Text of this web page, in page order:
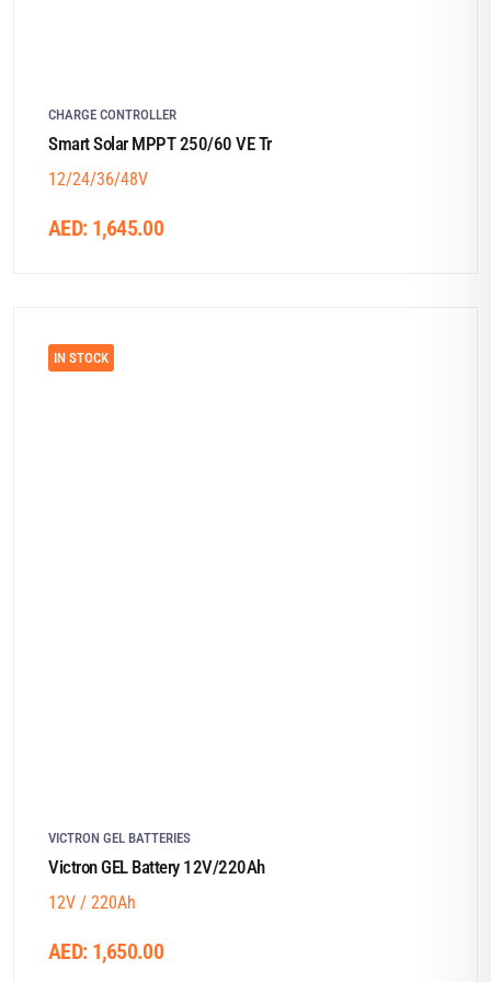
CHARGE CONTROLLER
Smart Solar MPPT 250/60 VE Tr
12/24/36/48V
AED: 1,645.00
IN STOCK
VICTRON GEL BATTERIES
Victron GEL Battery 12V/220Ah
12V / 220Ah
AED: 1,650.00